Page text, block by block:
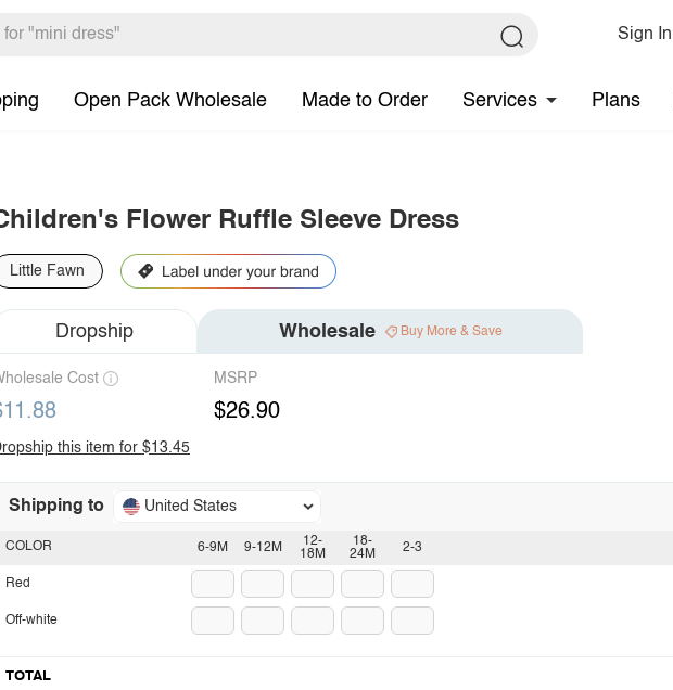
Sign In
Open Pack Wholesale Made to Order Services Plans
Flower Ruffle Sleeve Dress
Little Fawn
Dropship Wholesale Buy More & Save
Cost MSRP
$26.90
this item for $13.45
Shipping to United States
6-9M 9-12M
12-
18M
18-
24M
2-3
COLOR
Red
Off-white
TOTAL